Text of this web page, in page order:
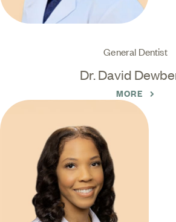
General Dentist
Dr. David
MORE